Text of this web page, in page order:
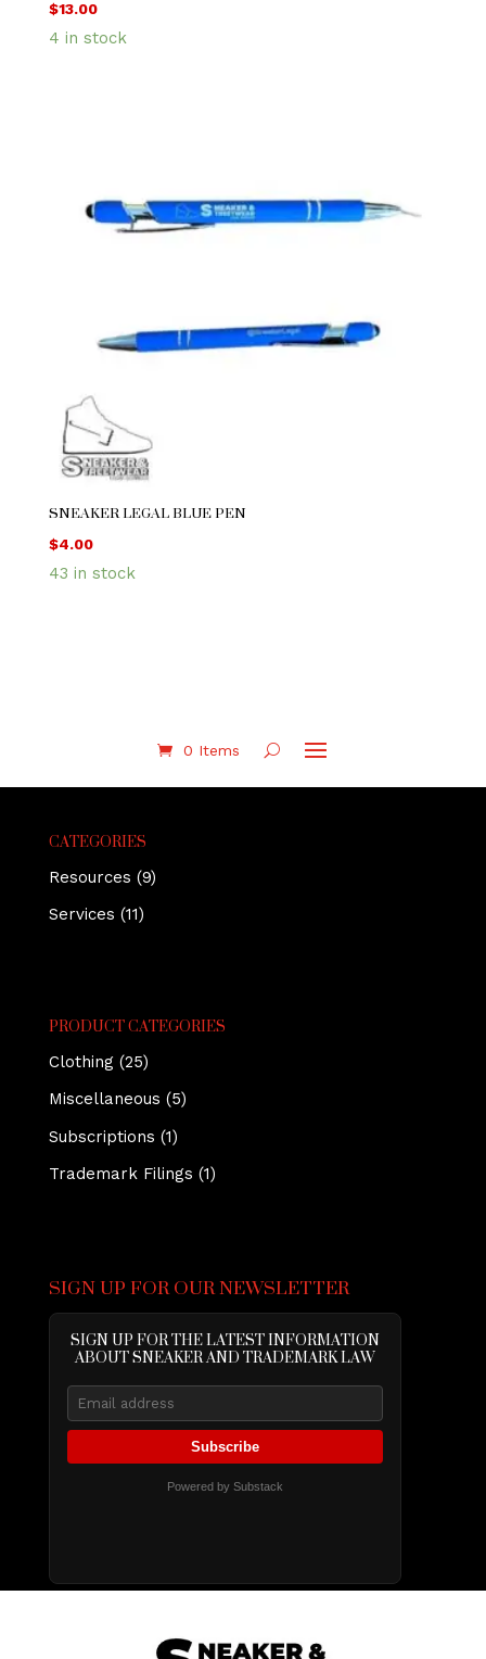
$13.00
4 in stock
SNEAKER LEGAL BLUE PEN
$4.00
43 in stock
0 Items
CATEGORIES
Resources (9)
Services (11)
PRODUCT CATEGORIES
Clothing (25)
Miscellaneous (5)
Subscriptions (1)
Trademark Filings (1)
SIGN UP FOR OUR NEWSLETTER
SIGN UP FOR THE LATEST INFORMATION
ABOUT SNEAKER AND TRADEMARK LAW
Subscribe
Powered by Substack